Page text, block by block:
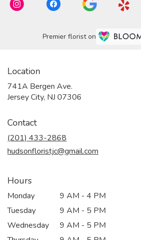
Premier florist on
Location
741A Bergen Ave.
Jersey City, NJ 07306
Contact
(201) 433-2868
hudsonfloristjc@gmail.com
Hours
Monday
9 AM - 4 PM
Tuesday
9 AM - 5 PM
Wednesday
9 AM - 5 PM